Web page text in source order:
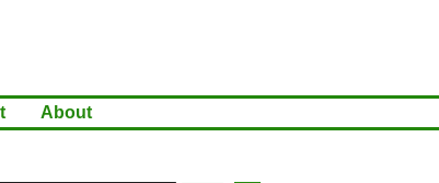
About